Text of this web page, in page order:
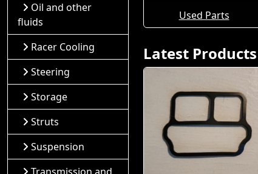
Used Parts
Latest Products
Oil and other
fluids
Racer Cooling
Steering
Storage
Struts
Suspension